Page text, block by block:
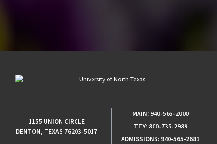
1155 UNION CIRCLE
DENTON, TEXAS 76203-5017
MAIN: 940-565-2000
TTY: 800-735-2989
ADMISSIONS: 940-565-2681